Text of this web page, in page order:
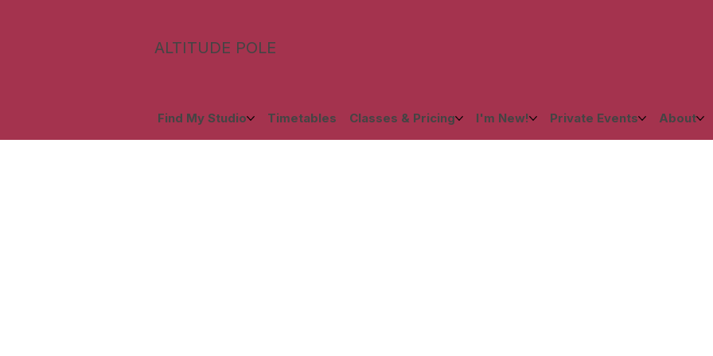
ALTITUDE POLE
Find My Studio Timetables Classes & Pricing I'm New! Private Events About